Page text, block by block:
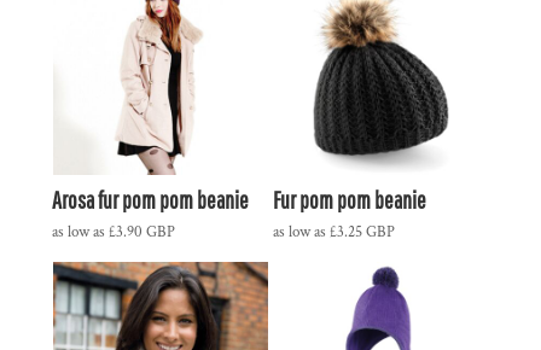
Arosa fur pom pom beanie
as low as £3.90 GBP
Fur pom pom beanie
as low as £3.25GBP